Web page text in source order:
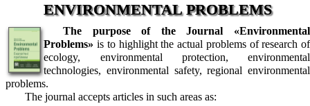
ENVIRONMENTAL PROBLEMS
The purpose of the Journal «Environmental
Problems» is to highlight the actual problems of research of
ecology, environmental protection, environmental
technologies, environmental safety, regional environmental
problems.
The journal accepts articles in such areas as: